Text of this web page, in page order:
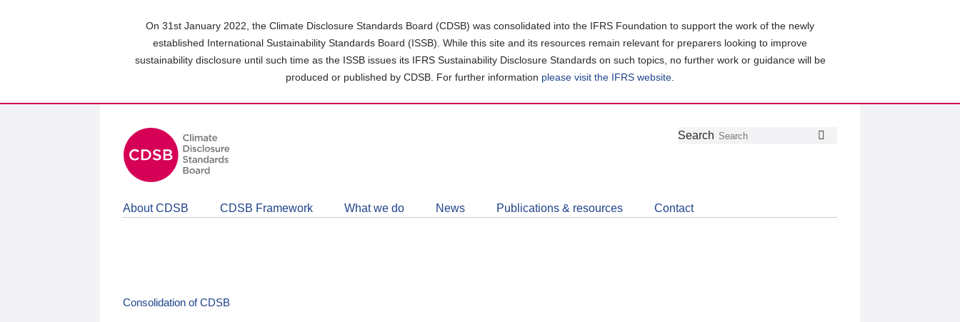
On 31st January 2022, the Climate Disclosure Standards Board (CDSB) was consolidated into the IFRS Foundation to support the work of the newly
established International Sustainability Standards Board (ISSB). While this site and its resources remain relevant for preparers looking to improve
sustainability disclosure until such time as the ISSB issues its IFRS Sustainability Disclosure Standards on such topics, no further work or guidance will be
produced or published by CDSB. For further information please visit the IFRS website
Follow
Join
LinkedIn
Get
about
CDSB
Search
About CDSB CDSB Framework What we do News Publications & resources Contact
Consolidation of CDSB